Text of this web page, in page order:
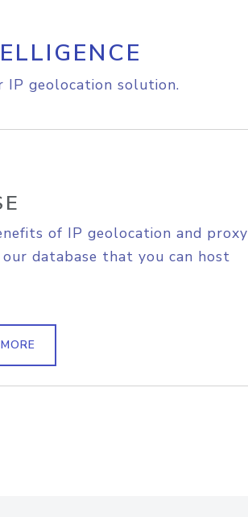
IP geolocation solution.
of IP geolocation and proxy
database that you can host